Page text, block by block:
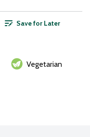
Save for Later
Vegetarian